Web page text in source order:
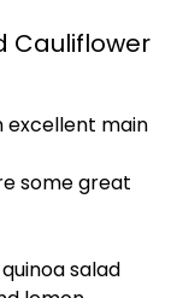
Cauliflower
excellent main
some great
salad